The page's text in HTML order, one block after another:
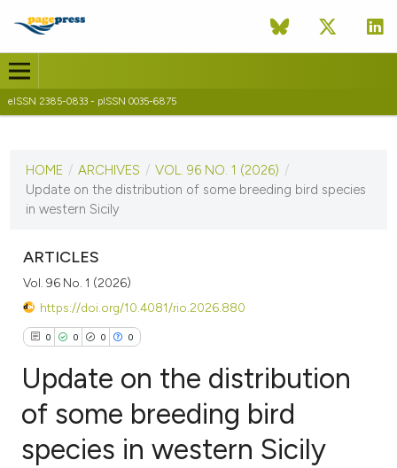
eISSN 2385-0833 - pISSN 0035-6875
VOL. 96 NO. 1 (2026)
3 June 2026
HOME / ARCHIVES / VOL. 96 NO. 1 (2026) /
Update on the distribution of some breeding bird species
in western Sicily
ARTICLES
Vol. 96 No. 1 (2026)
https://doi.org/10.4081/rio.2026.880
0 0 0 0
Citing Publications
Update on the distribution
of some breeding bird
species in western Sicily